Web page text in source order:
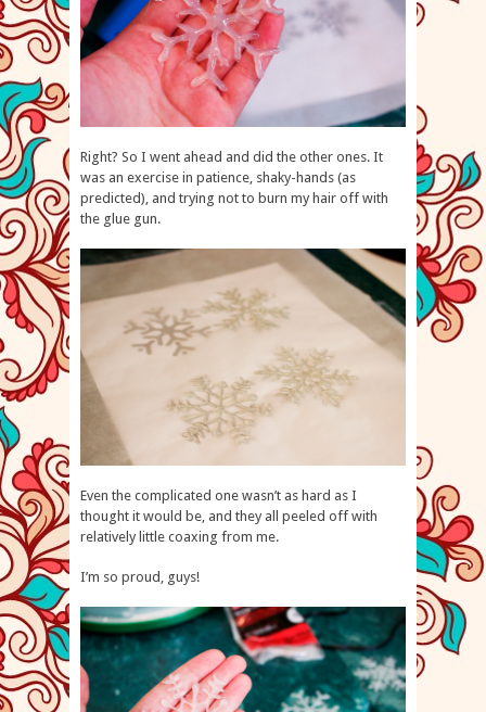
Right? So I went ahead and did the other ones. It
was an exercise in patience, shaky-hands (as
predicted), and trying not to burn my hair off with
the glue gun.
Even the complicated one wasn’t as hard as I
thought it would be, and they all peeled off with
relatively little coaxing from me.
I’m so proud, guys!